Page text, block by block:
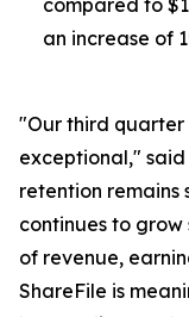
compared to
an increase of
"Our third
exceptional," said
retention remains
continues to grow
of revenue,
ShareFile is